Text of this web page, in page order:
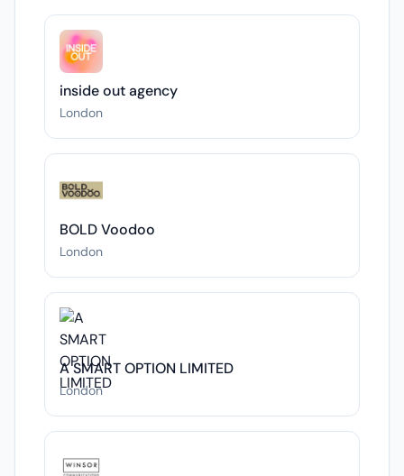
inside out agency
London
BOLD Voodoo
London
A SMART OPTION LIMITED
London